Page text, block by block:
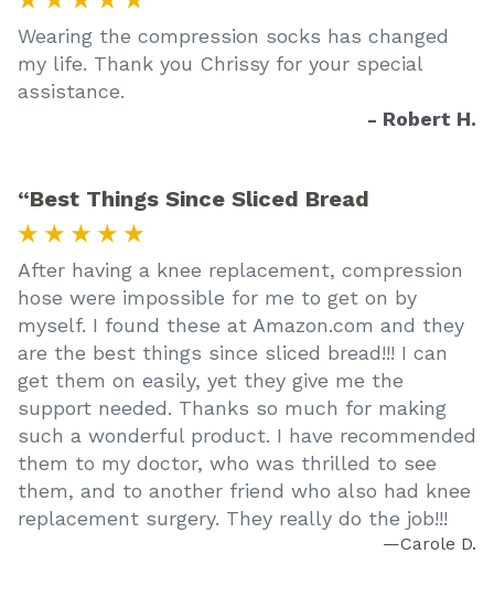
Wearing the compression socks has changed
my life. Thank you Chrissy for your special
assistance.
- Robert H.
“Best Things Since Sliced Bread
★ ★ ★ ★ ★
After having a knee replacement, compression
hose were impossible for me to get on by
myself. I found these at Amazon.com and they
are the best things since sliced bread!!! I can
get them on easily, yet they give me the
support needed. Thanks so much for making
such a wonderful product. I have recommended
them to my doctor, who was thrilled to see
them, and to another friend who also had knee
replacement surgery. They really do the job!!!
—Carole D.